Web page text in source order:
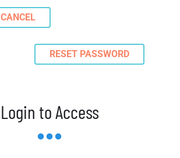
CANCEL
RESET PASSWORD
Login to Access